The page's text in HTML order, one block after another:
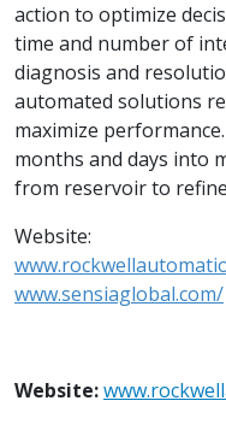
action to optimize
time and number of
diagnosis and
automated solutions
maximize
months and days into
from reservoir to
Website:
www.sensiaglobal.com/
Website: